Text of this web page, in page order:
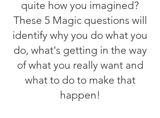
quite how you imagined?
These 5 Magic questions will
identify why you do what you
do, what's getting in the way
of what you really want and
what to do to make that
happen!